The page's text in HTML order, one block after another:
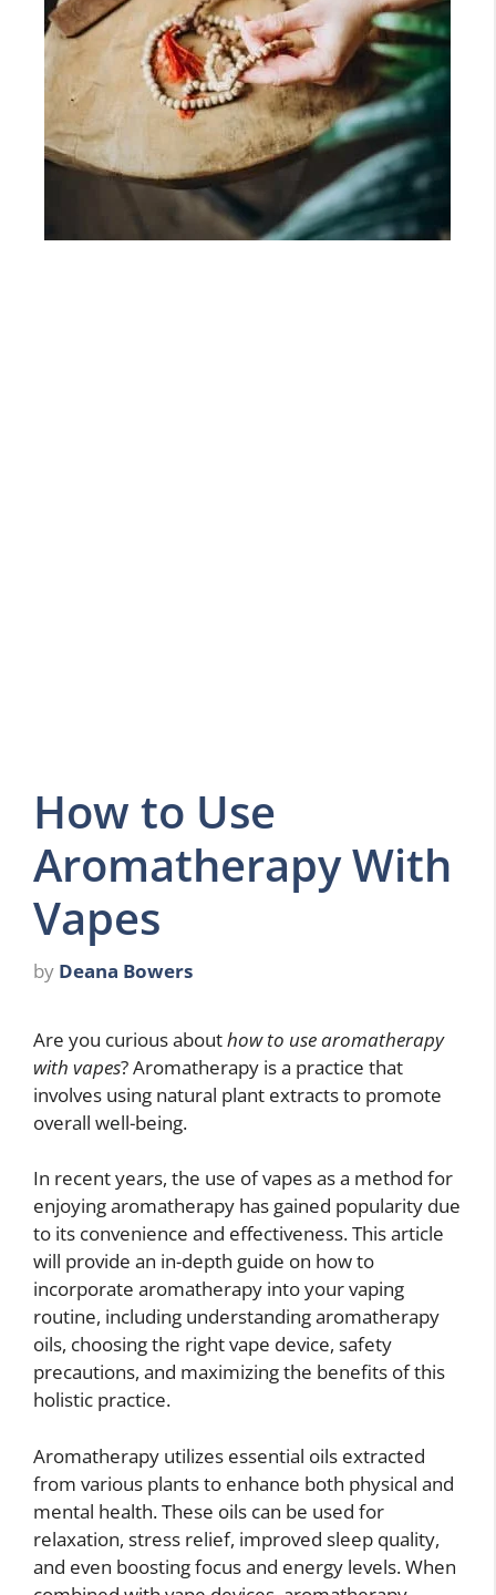
How to Use
Aromatherapy With
Vapes
by Deana Bowers
Are you curious abouthow to use aromatherapy
with vapes? Aromatherapy is a practice that
involves using natural plant extracts to promote
overall well-being.
In recent years, the use of vapes as a method for
enjoying aromatherapy has gained popularity due
to its convenience and effectiveness. This article
will provide an in-depth guide on how to
incorporate aromatherapy into your vaping
routine, including understanding aromatherapy
oils, choosing the right vape device, safety
precautions, and maximizing the benefits of this
holistic practice.
Aromatherapy utilizes essential oils extracted
from various plants to enhance both physical and
mental health. These oils can be used for
relaxation, stress relief, improved sleep quality,
and even boosting focus and energy levels. When